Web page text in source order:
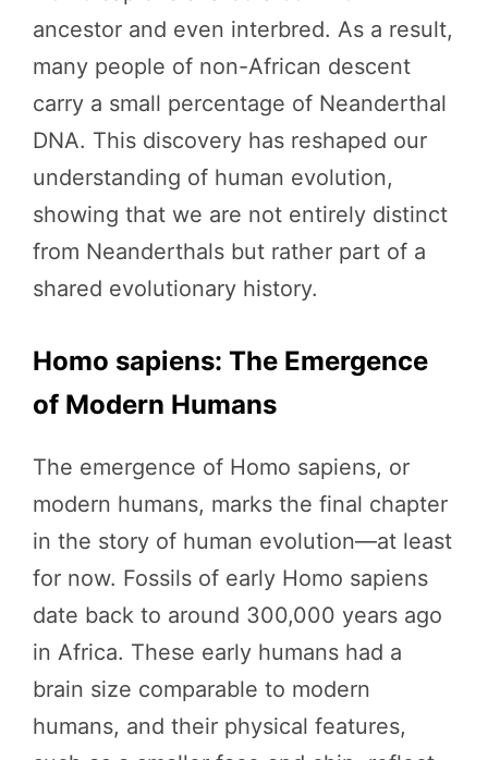
ancestor and even interbred. As a result,
many people of non-African descent
carry a small percentage of Neanderthal
DNA. This discovery has reshaped our
understanding of human evolution,
showing that we are not entirely distinct
from Neanderthals but rather part of a
shared evolutionary history.
Homo sapiens: The Emergence
of Modern Humans
The emergence of Homo sapiens, or
modern humans, marks the final chapter
in the story of human evolution—at least
for now. Fossils of early Homo sapiens
date back to around 300,000 years ago
in Africa. These early humans had a
brain size comparable to modern
humans, and their physical features,